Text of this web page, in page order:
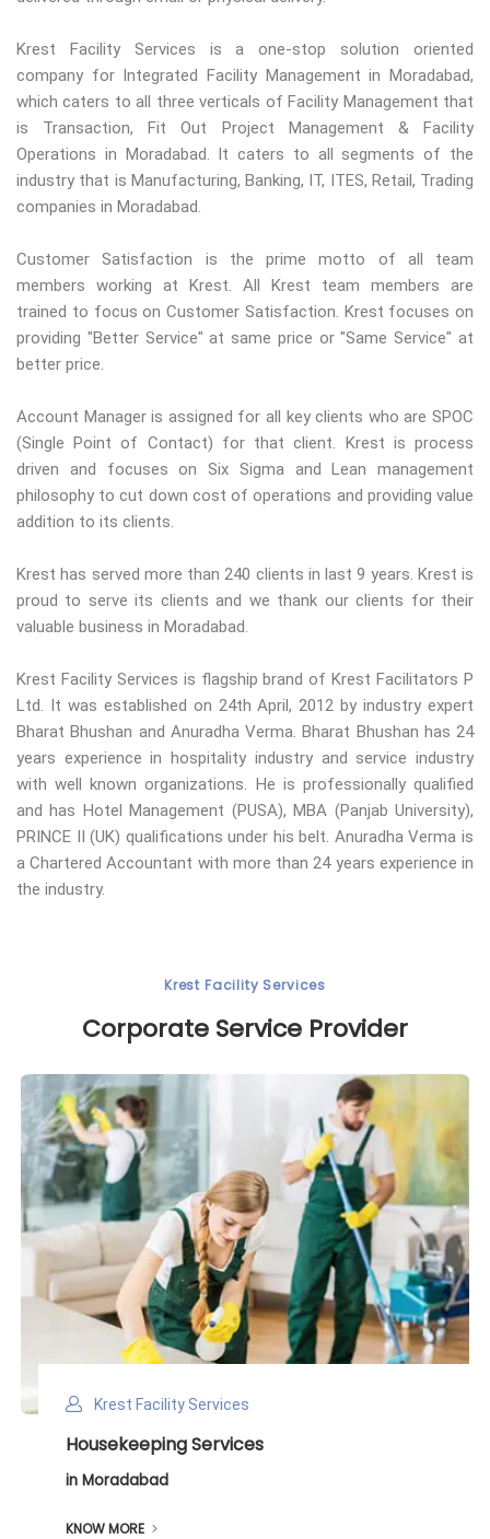
Krest Facility Services is a one-stop solution oriented
company for Integrated Facility Management in Moradabad,
which caters to all three verticals of Facility Management that
is Transaction, Fit Out Project Management & Facility
Operations in Moradabad. It caters to all segments of the
industry that is Manufacturing, Banking, IT, ITES, Retail, Trading
companies in Moradabad.
Customer Satisfaction is the prime motto of all team
members working at Krest. All Krest team members are
trained to focus on Customer Satisfaction. Krest focuses on
providing "Better Service" at same price or "Same Service" at
better price.
Account Manager is assigned for all key clients who are SPOC
(Single Point of Contact) for that client. Krest is process
driven and focuses on Six Sigma and Lean management
philosophy to cut down cost of operations and providing value
addition to its clients.
Krest has served more than 240 clients in last 9 years. Krest is
proud to serve its clients and we thank our clients for their
valuable business in Moradabad.
Krest Facility Services is flagship brand of Krest Facilitators P
Ltd. It was established on 24th April, 2012 by industry expert
Bharat Bhushan and Anuradha Verma. Bharat Bhushan has 24
years experience in hospitality industry and service industry
with well known organizations. He is professionally qualified
and has Hotel Management (PUSA), MBA (Panjab University),
PRINCE II (UK) qualifications under his belt. Anuradha Verma is
a Chartered Accountant with more than 24 years experience in
the industry.
Krest Facility Services
Corporate Service Provider
Krest Facility Services
Deep Cleaning Services
in Moradabad
KNOW MORE